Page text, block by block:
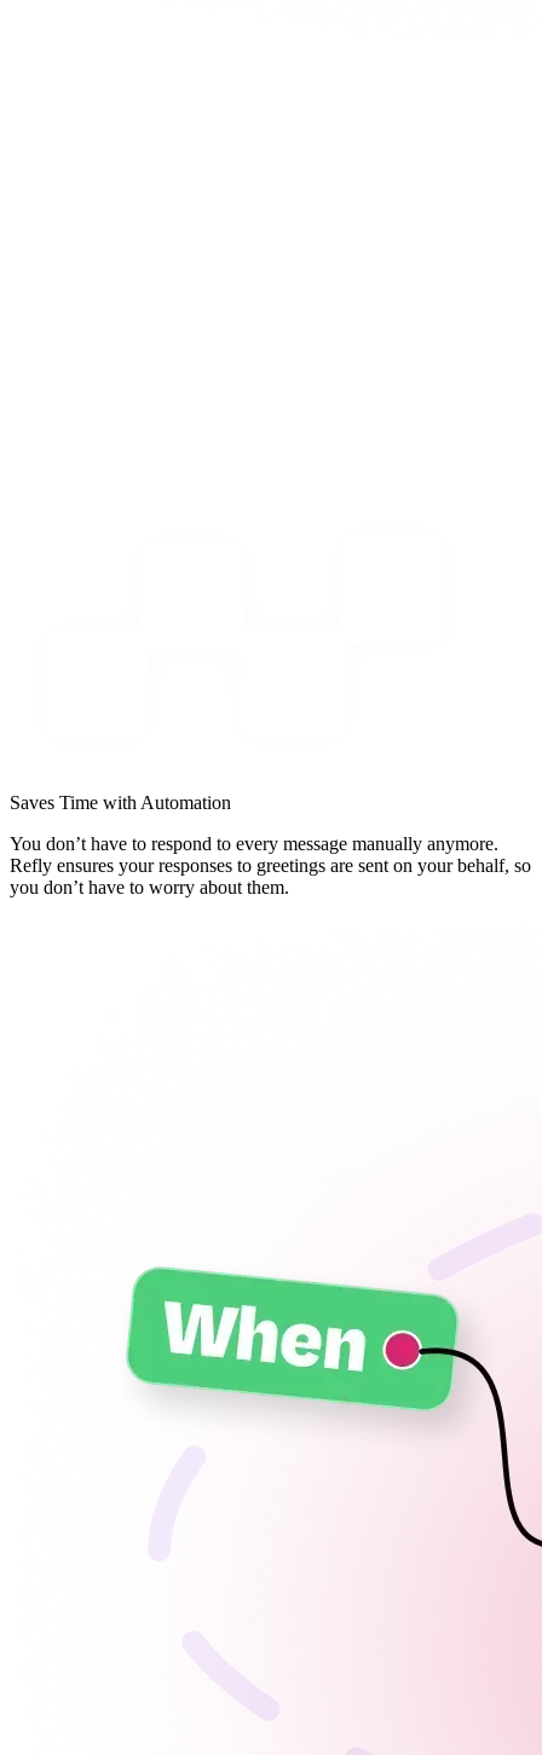
Saves Time with Automation
You don’t have to respond to every message manually anymore.
Refly ensures your responses to greetings are sent on your behalf, so
you don’t have to worry about them.